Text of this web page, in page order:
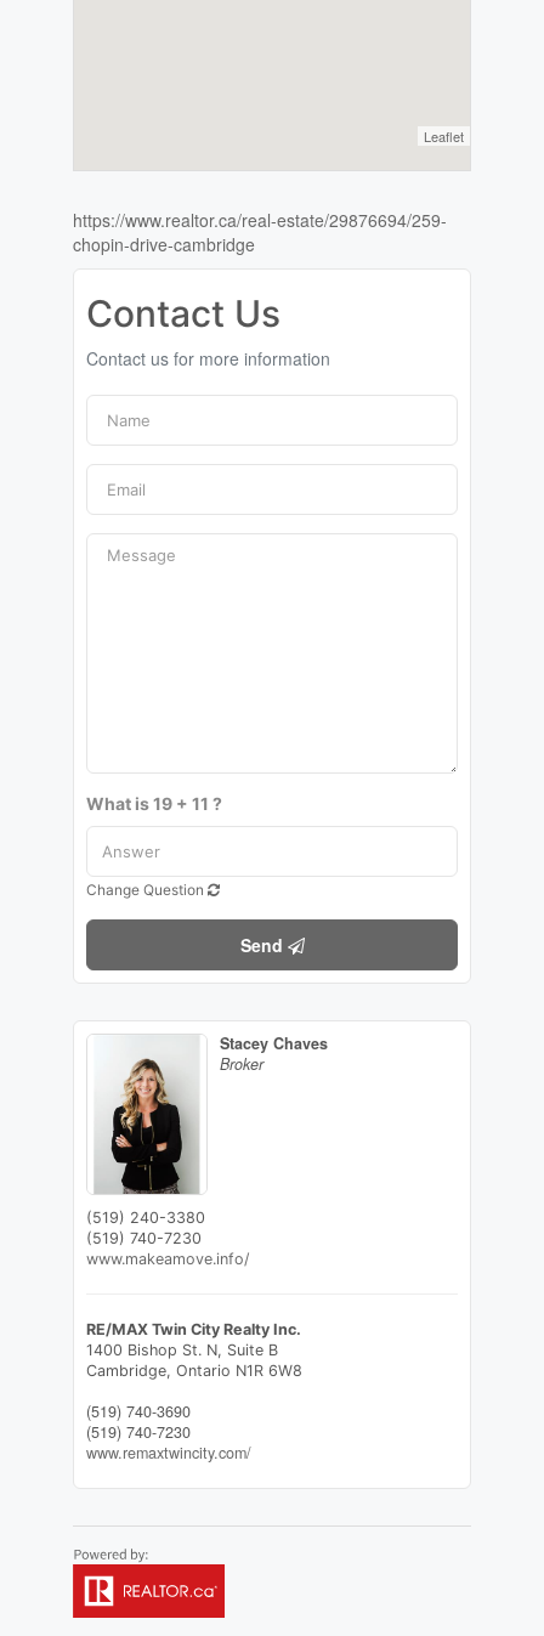
Leaflet
https://www.realtor.ca/real-estate/29876694/259-
chopin-drive-cambridge
Contact Us
Contact us for more information
What is 19 + 11 ?
Change Question
Send
Stacey Chaves
Broker
(519) 240-3380
(519) 740-7230
www.makeamove.info/
RE/MAX Twin City Realty Inc.
1400 Bishop St. N, Suite B
Cambridge, Ontario N1R 6W8
(519) 740-3690
(519) 740-7230
www.remaxtwincity.com/